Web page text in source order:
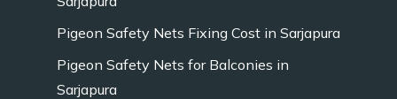
Pigeon Safety Nets Fixing Cost in Sarjapura
Pigeon Safety Nets for Balconies in
Sarjapura